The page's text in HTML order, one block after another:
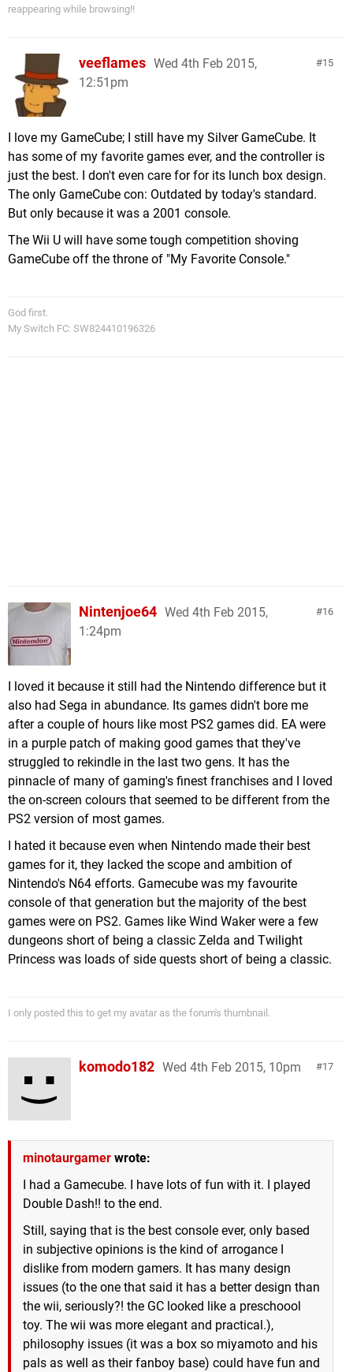
reappearing while browsing!!
15
veeflames Wed 4th Feb 2015,
12:51pm
I love my GameCube; I still have my Silver GameCube. It
has some of my favorite games ever, and the controller is
just the best. I don't even care for for its lunch box design.
The only GameCube con: Outdated by today's standard.
But only because it was a 2001 console.
The Wii U will have some tough competition shoving
GameCube off the throne of "My Favorite Console."
God first.
My Switch FC: SW824410196326
16
Nintenjoe64 Wed 4th Feb 2015,
1:24pm
I loved it because it still had the Nintendo difference but it
also had Sega in abundance. Its games didn't bore me
after a couple of hours like most PS2 games did. EA were
in a purple patch of making good games that they've
struggled to rekindle in the last two gens. It has the
pinnacle of many of gaming's finest franchises and I loved
the on-screen colours that seemed to be different from the
PS2 version of most games.
I hated it because even when Nintendo made their best
games for it, they lacked the scope and ambition of
Nintendo's N64 efforts. Gamecube was my favourite
console of that generation but the majority of the best
games were on PS2. Games like Wind Waker were a few
dungeons short of being a classic Zelda and Twilight
Princess was loads of side quests short of being a classic.
I only posted this to get my avatar as the forum's thumbnail.
17
komodo182 Wed 4th Feb 2015, 10pm
minotaurgamer wrote:
I had a Gamecube. I have lots of fun with it. I played
Double Dash!! to the end.
Still, saying that is the best console ever, only based
in subjective opinions is the kind of arrogance I
dislike from modern gamers. It has many design
issues (to the one that said it has a better design than
the wii, seriously?! the GC looked like a preschoool
toy. The wii was more elegant and practical.),
philosophy issues (it was a box so miyamoto and his
pals as well as their fanboy base) could have fun and